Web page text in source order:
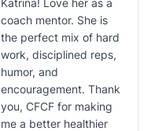
Katrina! Love her as a
coach mentor. She is
the perfect mix of hard
work, disciplined reps,
humor, and
encouragement. Thank
you, CFCF for making
me a better healthier